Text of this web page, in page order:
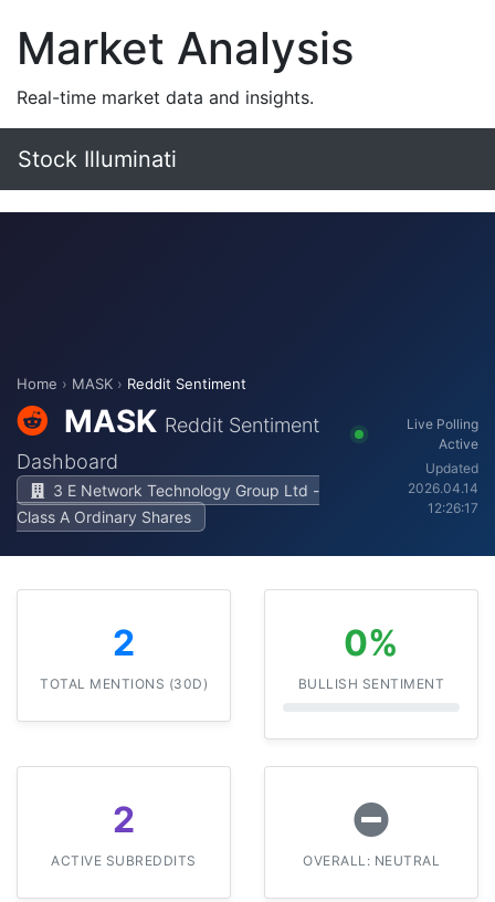
Market Analysis
Real-time market data and insights.
Stock Illuminati
Home › MASK › Reddit Sentiment
MASK Reddit Sentiment
Dashboard
3 E Network Technology Group Ltd -
Class A Ordinary Shares
Live Polling
Active
Updated
2026.04.14
12:26:17
2
TOTAL MENTIONS (30D)
0%
BULLISH SENTIMENT
2
ACTIVE SUBREDDITS OVERALL: NEUTRAL